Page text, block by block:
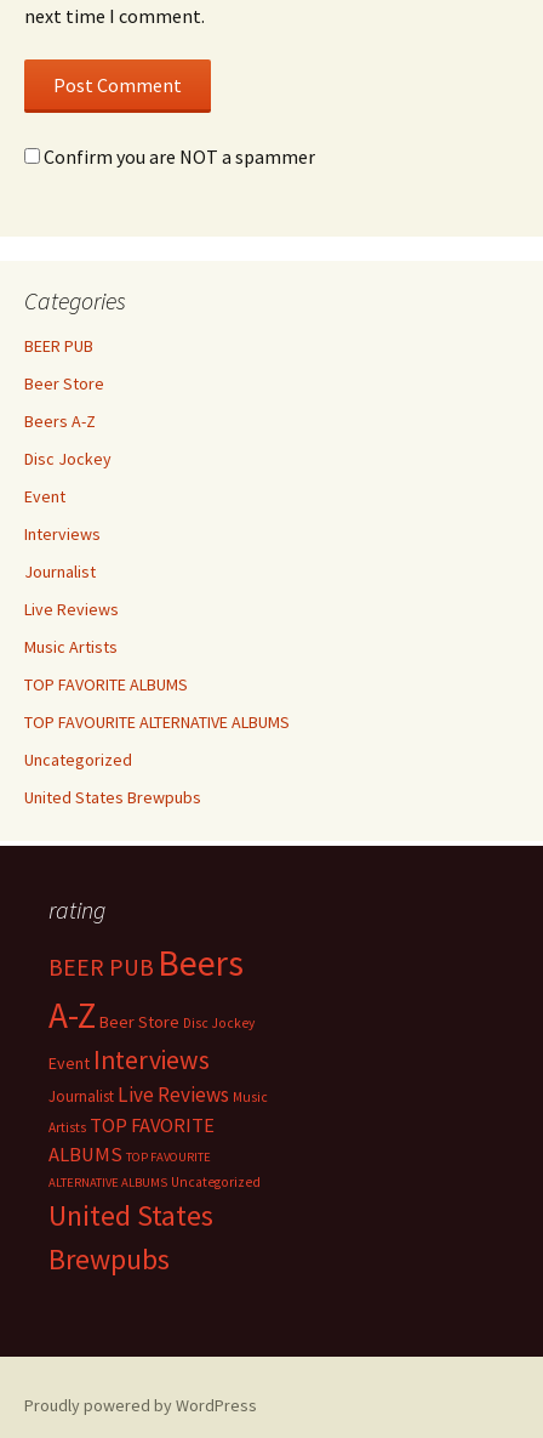
next time I comment.
Confirm you are NOT a spammer
Categories
BEER PUB
Beer Store
Beers A-Z
Disc Jockey
Event
Interviews
Journalist
Live Reviews
Music Artists
TOP FAVORITE ALBUMS
TOP FAVOURITE ALTERNATIVE ALBUMS
Uncategorized
United States Brewpubs
rating
BEER PUB Beers
A-Z Beer Store Disc Jockey
Event Interviews
Journalist Live Reviews Music
Artists TOP FAVORITE
ALBUMS TOP FAVOURITE
ALTERNATIVE ALBUMS Uncategorized
United States
Brewpubs
Proudly powered by WordPress